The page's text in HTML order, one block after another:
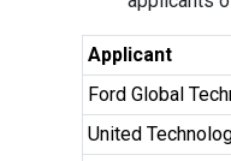
Applicant
Ford Global
United